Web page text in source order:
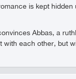
is kept
Abbas, a
each other, but